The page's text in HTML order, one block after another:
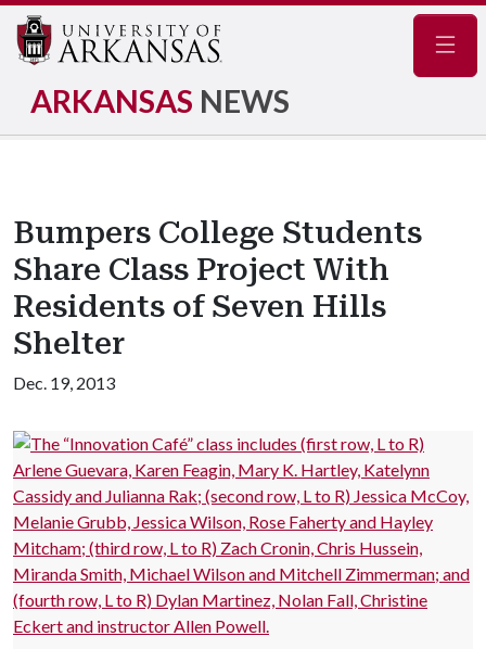
ARKANSAS NEWS
Bumpers College Students
Share Class Project With
Residents of Seven Hills
Shelter
Dec. 19, 2013